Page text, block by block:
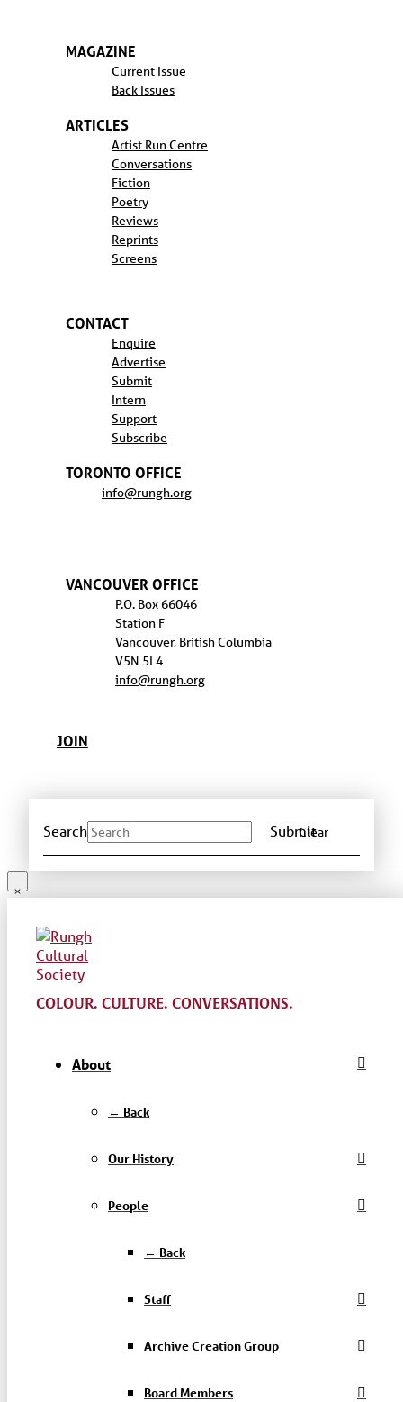
MAGAZINE
Current Issue
Back Issues
ARTICLES
Artist Run Centre
Conversations
Fiction
Poetry
Reviews
Reprints
Screens
CONTACT
Enquire
Advertise
Submit
Intern
Support
Subscribe
TORONTO OFFICE
info@rungh.org
VANCOUVER OFFICE
P.O. Box 66046
Station F
Vancouver, British Columbia
V5N 5L4
info@rungh.org
JOIN
Search Submit
Clear
COLOUR. CULTURE. CONVERSATIONS.
About
← Back
Our History
People
← Back
Staff
Archive Creation Group
Board Members